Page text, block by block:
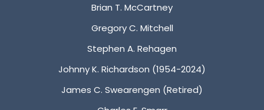
Brian T. McCartney
Gregory C. Mitchell
Stephen A. Rehagen
Johnny K. Richardson (1954-2024)
James C. Swearengen (Retired)